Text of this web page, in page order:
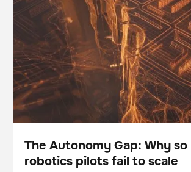
to scale
Blog
The Autonomy Gap: Why so
robotics pilots fail to scale